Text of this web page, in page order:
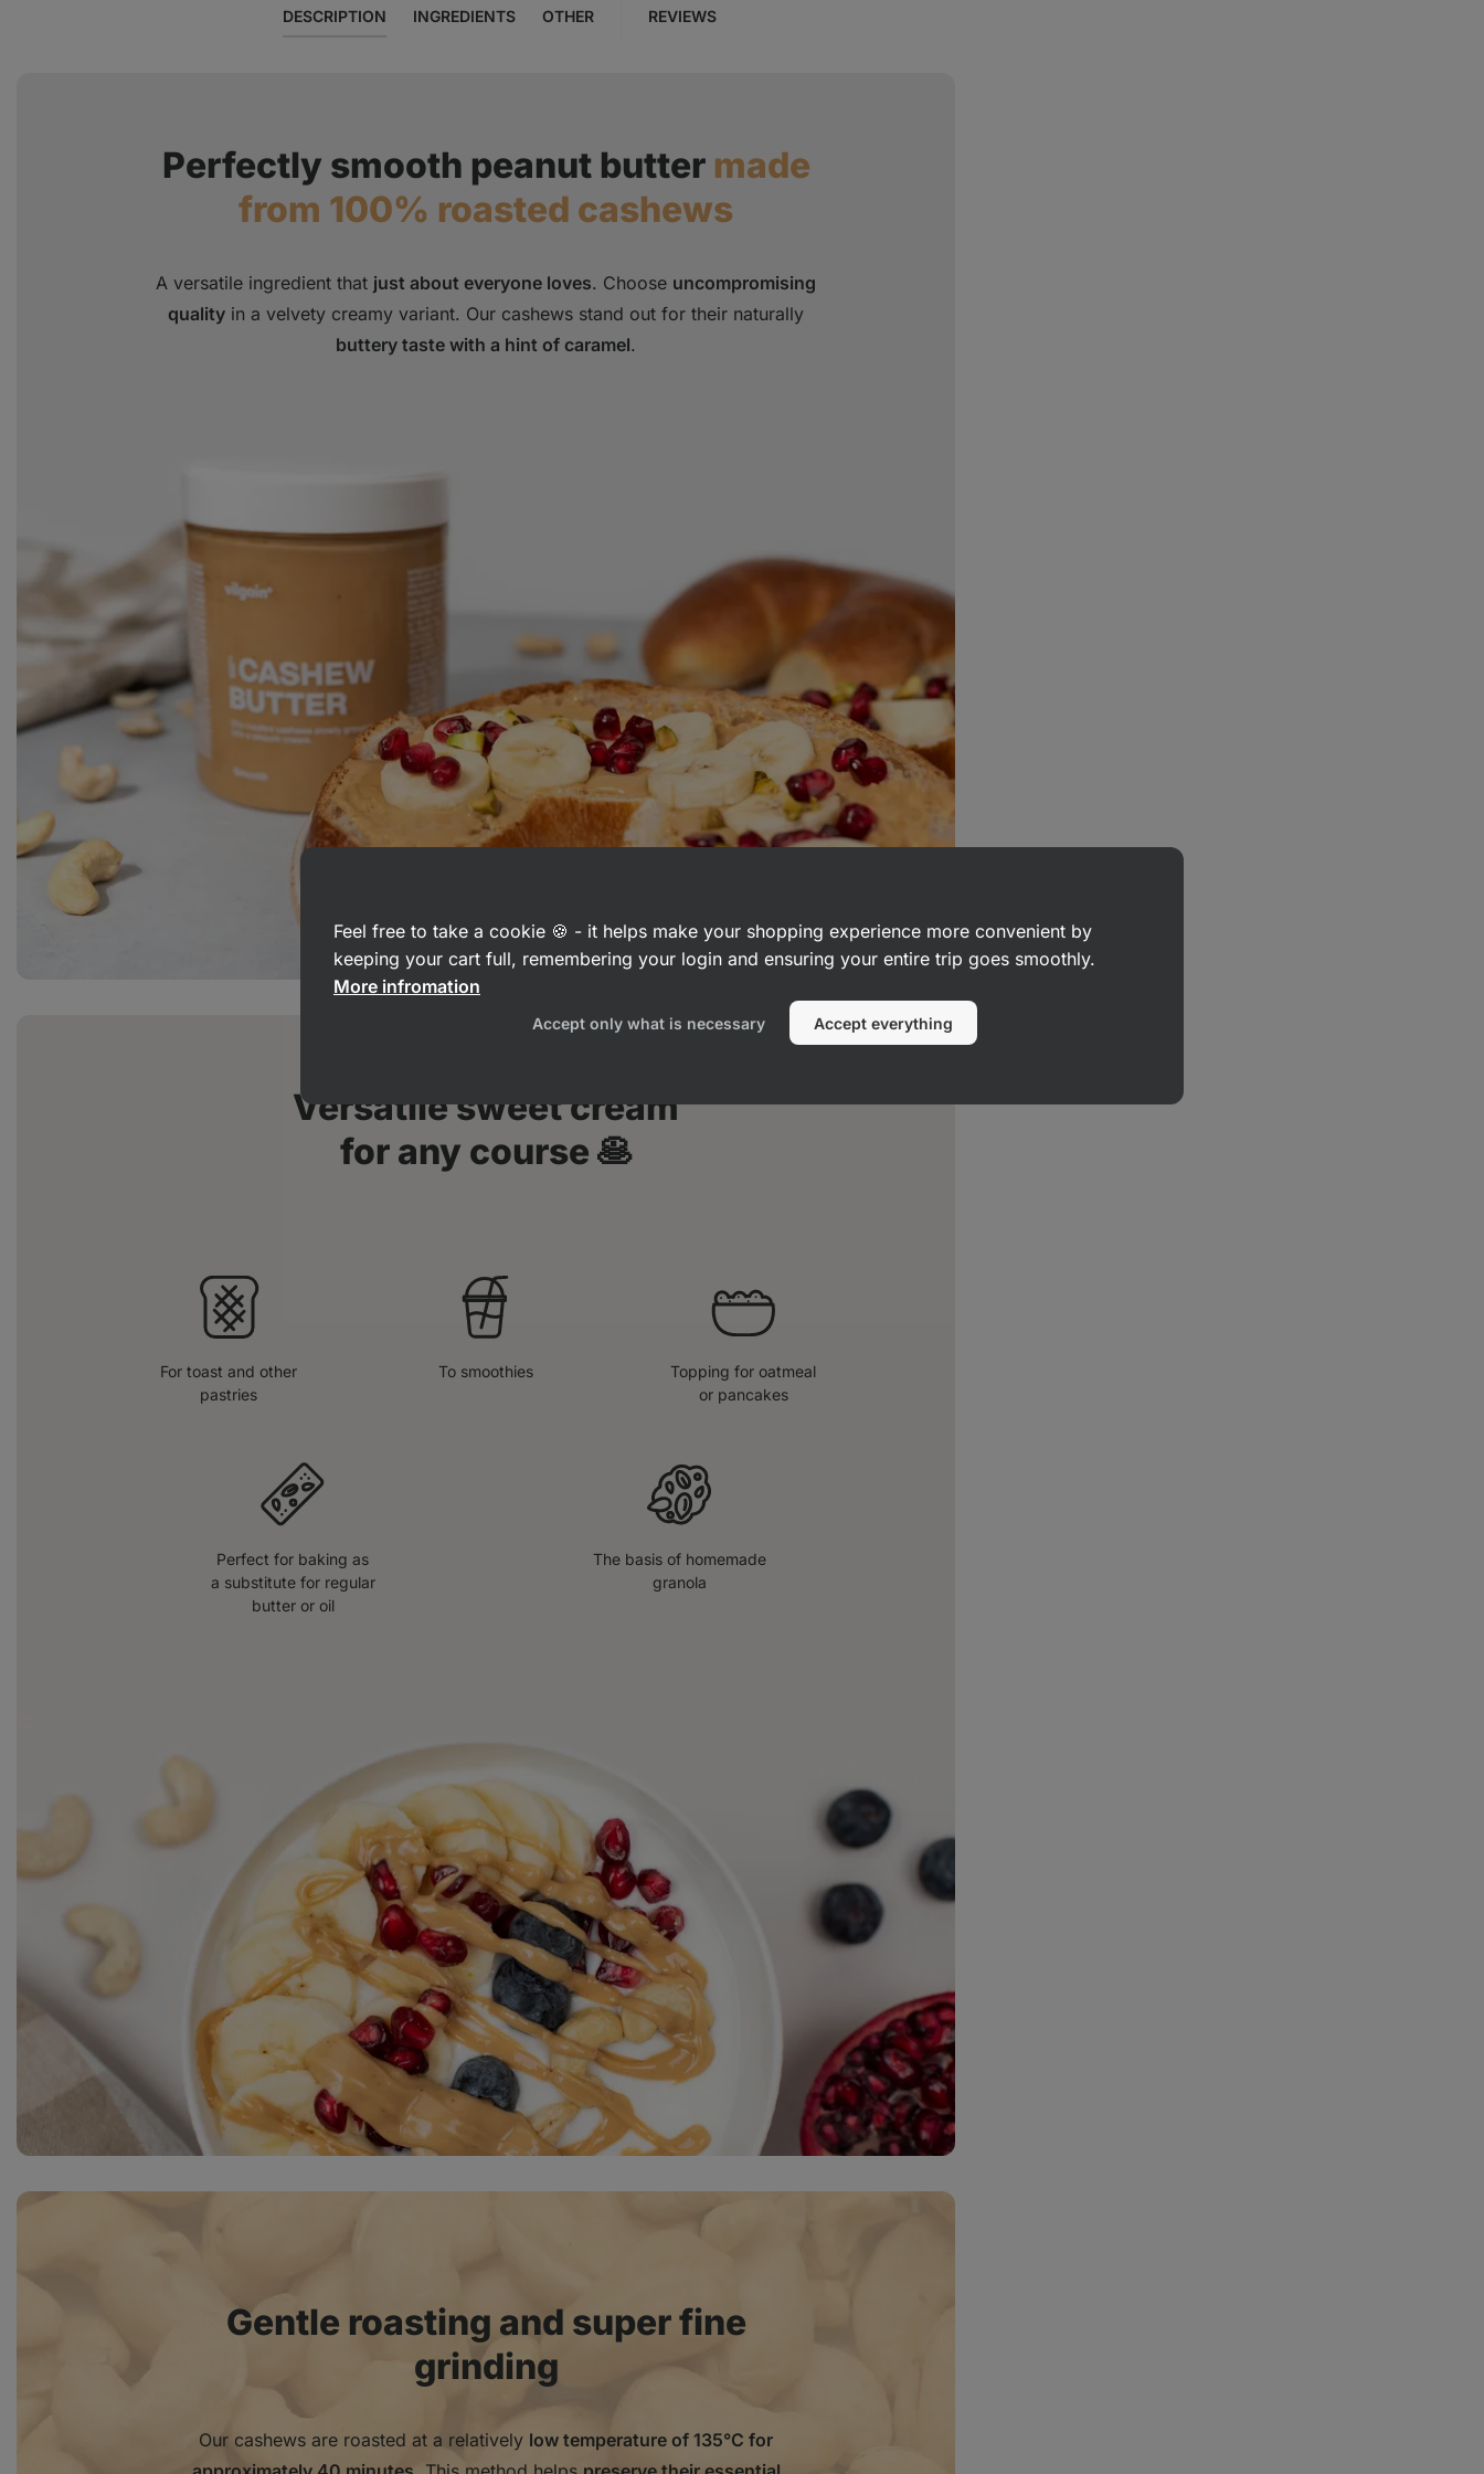
DESCRIPTION INGREDIENTS OTHER REVIEWS
Perfectly smooth peanut butter made
from 100% roasted cashews
A versatile ingredient that just about everyone loves. Choose uncompromising
quality in a velvety creamy variant. Our cashews stand out for their naturally
buttery taste with a hint of caramel.
Versatile sweet cream
for any course 🥞
For toast and other
pastries
To smoothies
Topping for oatmeal
or pancakes
Perfect for baking as
a substitute for regular
butter or oil
The basis of homemade
granola
Gentle roasting and super fine
grinding
Our cashews are roasted at a relatively low temperature of 135°C for
Feel free to take a cookie 🍪 - it helps make your shopping experience more convenient by
keeping your cart full, remembering your login and ensuring your entire trip goes smoothly.
More infromation
Accept only what is necessary Accept everything